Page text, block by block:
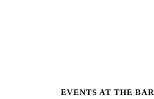
EVENTS AT THE BAR